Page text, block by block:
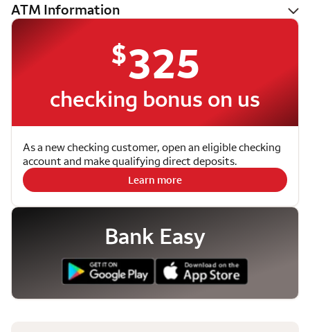
ATM Information
$325
checking bonus on us
As a new checking customer, open an eligible checking
account and make qualifying direct deposits.
Learn more
Bank Easy